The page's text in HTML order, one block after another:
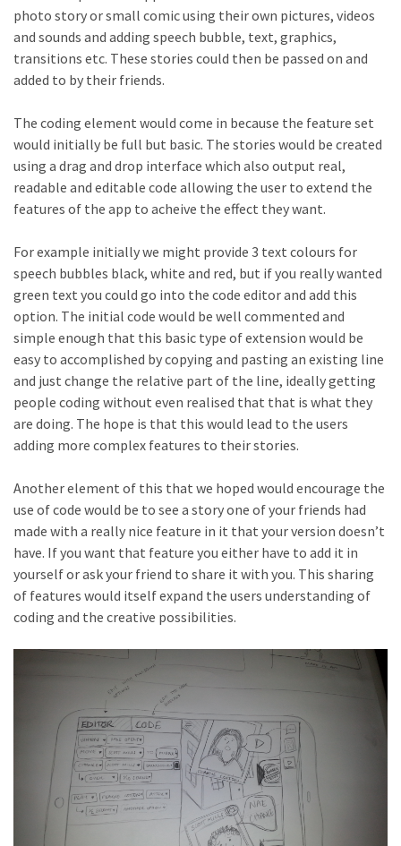
photo story or small comic using their own pictures, videos
and sounds and adding speech bubble, text, graphics,
transitions etc. These stories could then be passed on and
added to by their friends.
The coding element would come in because the feature set
would initially be full but basic. The stories would be created
using a drag and drop interface which also output real,
readable and editable code allowing the user to extend the
features of the app to acheive the effect they want.
For example initially we might provide 3 text colours for
speech bubbles black, white and red, but if you really wanted
green text you could go into the code editor and add this
option. The initial code would be well commented and
simple enough that this basic type of extension would be
easy to accomplished by copying and pasting an existing line
and just change the relative part of the line, ideally getting
people coding without even realised that that is what they
are doing. The hope is that this would lead to the users
adding more complex features to their stories.
Another element of this that we hoped would encourage the
use of code would be to see a story one of your friends had
made with a really nice feature in it that your version doesn’t
have. If you want that feature you either have to add it in
yourself or ask your friend to share it with you. This sharing
of features would itself expand the users understanding of
coding and the creative possibilities.